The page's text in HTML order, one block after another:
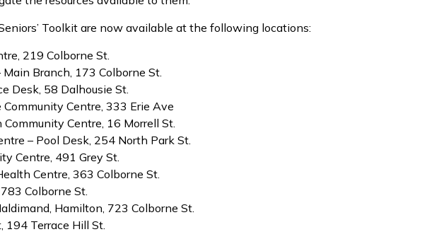
Toolkit are now available at the following locations:
219 Colborne St.
Branch, 173 Colborne St.
Desk, 58 Dalhousie St.
Community Centre, 333 Erie Ave
Community Centre, 16 Morrell St.
– Pool Desk, 254 North Park St.
Centre, 491 Grey St.
Centre, 363 Colborne St.
Colborne St.
Hamilton, 723 Colborne St.
194 Terrace Hill St.